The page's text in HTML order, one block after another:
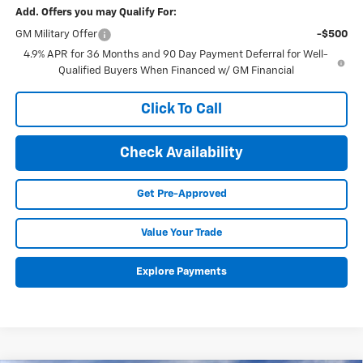
Add. Offers you may Qualify For:
GM Military Offer
-$500
4.9% APR for 36 Months and 90 Day Payment Deferral for Well-
Qualified Buyers When Financed w/ GM Financial
Click To Call
Check Availability
Get Pre-Approved
Value Your Trade
Explore Payments